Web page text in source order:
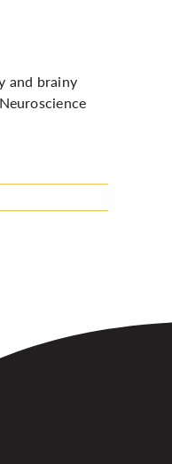
and brainy